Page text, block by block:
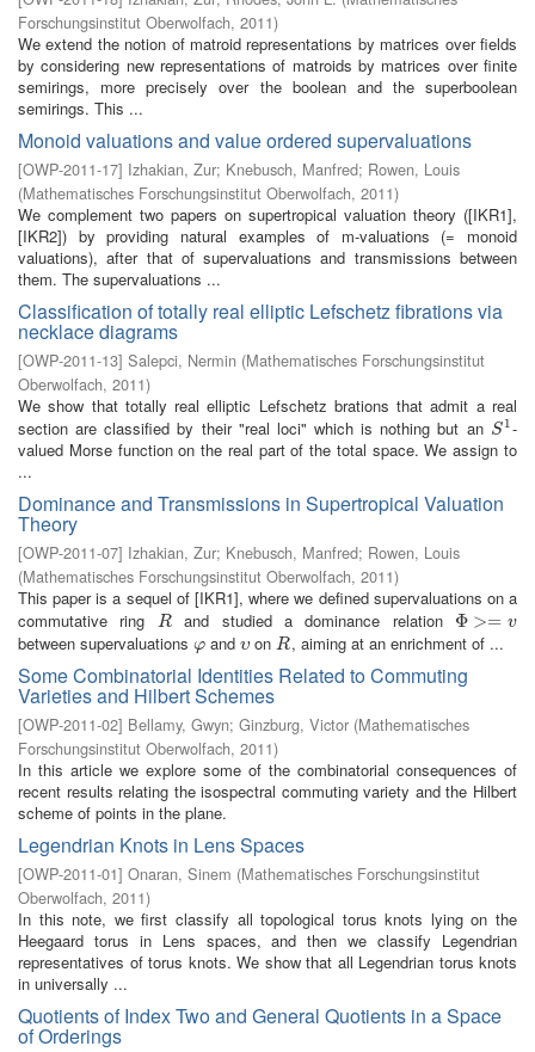
Forschungsinstitut Oberwolfach, 2011)
We extend the notion of matroid representations by matrices over fields
by considering new representations of matroids by matrices over finite
semirings, more precisely over the boolean and the superboolean
semirings. This ...
Monoid valuations and value ordered supervaluations
[OWP-2011-17] Izhakian, Zur; Knebusch, Manfred; Rowen, Louis
(Mathematisches Forschungsinstitut Oberwolfach, 2011)
We complement two papers on supertropical valuation theory ([IKR1],
[IKR2]) by providing natural examples of m-valuations (= monoid
valuations), after that of supervaluations and transmissions between
them. The supervaluations ...
Classification of totally real elliptic Lefschetz fibrations via
necklace diagrams
[OWP-2011-13] Salepci, Nermin (Mathematisches Forschungsinstitut
Oberwolfach, 2011)
We show that totally real elliptic Lefschetz brations that admit a real
section are classified by their "real loci" which is nothing but an S1
S1-
valued Morse function on the real part of the total space. We assign to
...
Dominance and Transmissions in Supertropical Valuation
Theory
[OWP-2011-07] Izhakian, Zur; Knebusch, Manfred; Rowen, Louis
(Mathematisches Forschungsinstitut Oberwolfach, 2011)
This paper is a sequel of [IKR1], where we defined supervaluations on a
commutative ring
R
R and studied a dominance relation Φ >= v
Φ>=v
between supervaluations φ
φand υ
υon R
R , aiming at an enrichment of ...
Some Combinatorial Identities Related to Commuting
Varieties and Hilbert Schemes
[OWP-2011-02] Bellamy, Gwyn; Ginzburg, Victor (Mathematisches
Forschungsinstitut Oberwolfach, 2011)
In this article we explore some of the combinatorial consequences of
recent results relating the isospectral commuting variety and the Hilbert
scheme of points in the plane.
Legendrian Knots in Lens Spaces
[OWP-2011-01] Onaran, Sinem (Mathematisches Forschungsinstitut
Oberwolfach, 2011)
In this note, we first classify all topological torus knots lying on the
Heegaard torus in Lens spaces, and then we classify Legendrian
representatives of torus knots. We show that all Legendrian torus knots
in universally ...
Quotients of Index Two and General Quotients in a Space
of Orderings